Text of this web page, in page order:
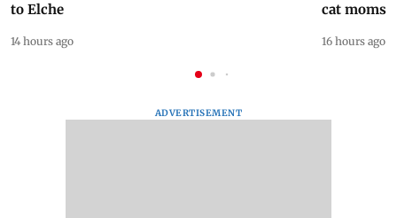
to Elche
14 hours ago
cat moms
16 hours ago
ADVERTISEMENT